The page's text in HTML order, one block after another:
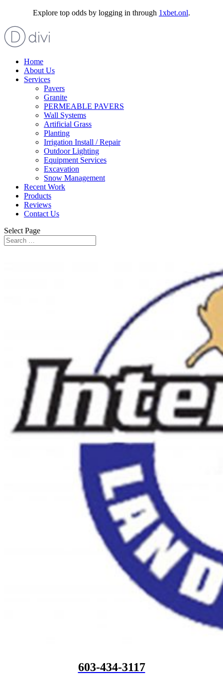
Explore top odds by logging in through 1xbet.onl.
Home
About Us
Services
Pavers
Granite
PERMEABLE PAVERS
Wall Systems
Artificial Grass
Planting
Irrigation Install / Repair
Outdoor Lighting
Equipment Services
Excavation
Snow Management
Recent Work
Products
Reviews
Contact Us
Select Page
603-434-3117